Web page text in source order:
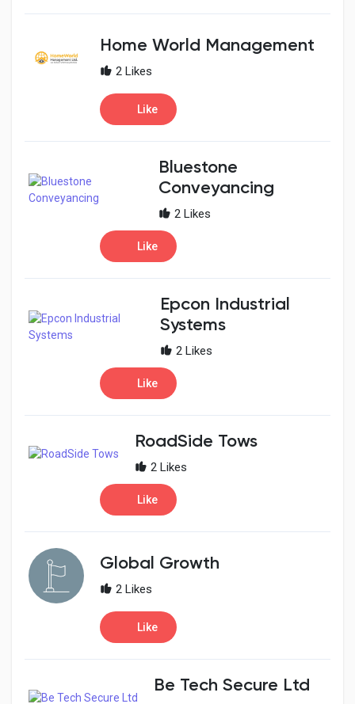
Home World Management
2 Likes
Like
Bluestone
Conveyancing
2 Likes
Like
Epcon Industrial
Systems
2 Likes
Like
RoadSide Tows
2 Likes
Like
Global Growth
2 Likes
Like
Be Tech Secure Ltd